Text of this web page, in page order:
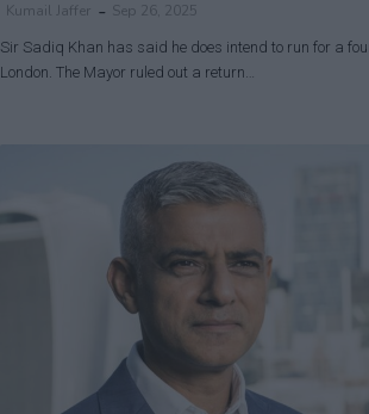
Kumail Jaffer Sep 26, 2025
Sir Sadiq Khan has said he does intend to run for a
London. The Mayor ruled out a return…